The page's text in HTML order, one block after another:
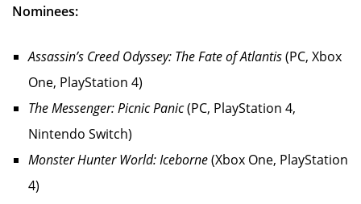
Nominees:
Assassin’s Creed Odyssey: The Fate of Atlantis(PC, Xbox
One, PlayStation 4)
The Messenger: Picnic Panic(PC, PlayStation 4,
Nintendo Switch)
Monster Hunter World: Iceborne(Xbox One, PlayStation
4)